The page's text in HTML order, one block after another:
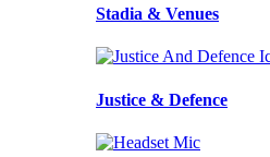
Stadia & Venues
Justice & Defence